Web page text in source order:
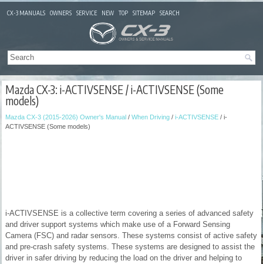
CX-3 MANUALS OWNERS SERVICE NEW TOP SITEMAP SEARCH
Mazda CX-3: i-ACTIVSENSE / i-ACTIVSENSE (Some
models)
Mazda CX-3 (2015-2026) Owner's Manual / When Driving / i-ACTIVSENSE / i-
ACTIVSENSE (Some models)
i-ACTIVSENSE is a collective term covering a series of advanced safety
and driver support systems which make use of a Forward Sensing
Camera (FSC) and radar sensors. These systems consist of active safety
and pre-crash safety systems. These systems are designed to assist the
driver in safer driving by reducing the load on the driver and helping to